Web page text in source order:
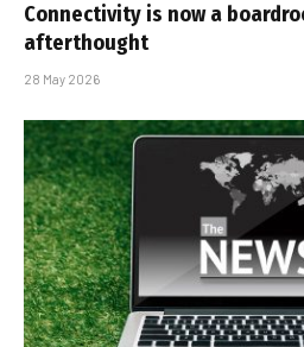
Connectivity is now a
afterthought
28 May 2026